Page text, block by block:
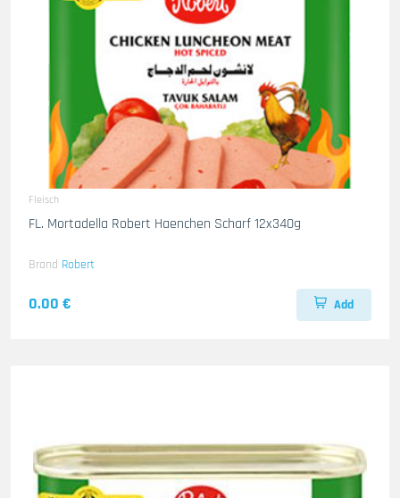
Fleisch
FL. Mortadella Robert Haenchen Scharf 12x340g
Brand Robert
0.00 € Add